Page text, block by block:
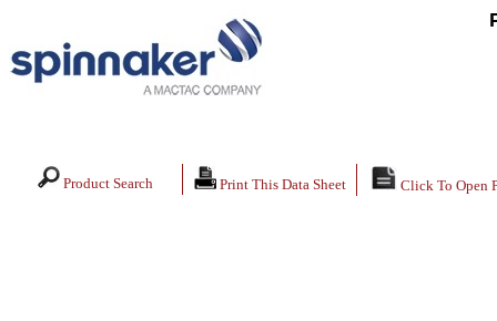
Product Search Print This Data Sheet Click To Open